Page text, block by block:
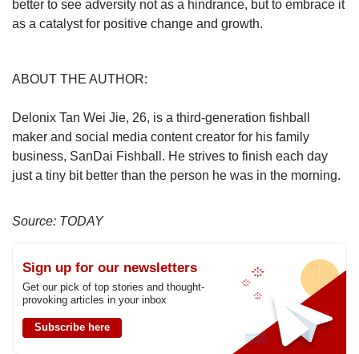
better to see adversity not as a hindrance, but to embrace it
as a catalyst for positive change and growth.
ABOUT THE AUTHOR:
Delonix Tan Wei Jie, 26, is a third-generation fishball
maker and social media content creator for his family
business, SanDai Fishball. He strives to finish each day
just a tiny bit better than the person he was in the morning.
Source: TODAY
Sign up for our newsletters
Get our pick of top stories and thought-
provoking articles in your inbox
Subscribe here